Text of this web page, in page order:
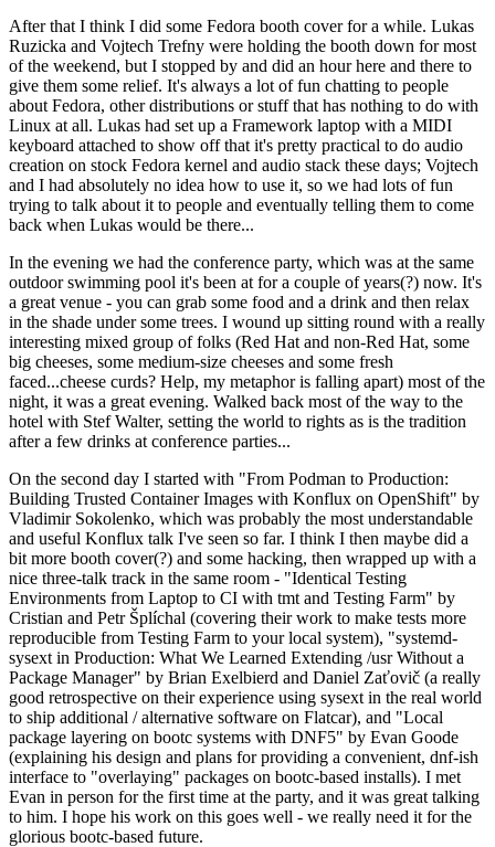
After that I think I did some Fedora booth cover for a while. Lukas
Ruzicka and Vojtech Trefny were holding the booth down for most
of the weekend, but I stopped by and did an hour here and there to
give them some relief. It's always a lot of fun chatting to people
about Fedora, other distributions or stuff that has nothing to do with
Linux at all. Lukas had set up a Framework laptop with a MIDI
keyboard attached to show off that it's pretty practical to do audio
creation on stock Fedora kernel and audio stack these days; Vojtech
and I had absolutely no idea how to use it, so we had lots of fun
trying to talk about it to people and eventually telling them to come
back when Lukas would be there...
In the evening we had the conference party, which was at the same
outdoor swimming pool it's been at for a couple of years(?) now. It's
a great venue - you can grab some food and a drink and then relax
in the shade under some trees. I wound up sitting round with a really
interesting mixed group of folks (Red Hat and non-Red Hat, some
big cheeses, some medium-size cheeses and some fresh
faced...cheese curds? Help, my metaphor is falling apart) most of the
night, it was a great evening. Walked back most of the way to the
hotel with Stef Walter, setting the world to rights as is the tradition
after a few drinks at conference parties...
On the second day I started with "From Podman to Production:
Building Trusted Container Images with Konflux on OpenShift" by
Vladimir Sokolenko, which was probably the most understandable
and useful Konflux talk I've seen so far. I think I then maybe did a
bit more booth cover(?) and some hacking, then wrapped up with a
nice three-talk track in the same room - "Identical Testing
Environments from Laptop to CI with tmt and Testing Farm" by
Cristian and Petr Šplíchal (covering their work to make tests more
reproducible from Testing Farm to your local system), "systemd-
sysext in Production: What We Learned Extending /usr Without a
Package Manager" by Brian Exelbierd and Daniel Zaťovič (a really
good retrospective on their experience using sysext in the real world
to ship additional / alternative software on Flatcar), and "Local
package layering on bootc systems with DNF5" by Evan Goode
(explaining his design and plans for providing a convenient, dnf-ish
interface to "overlaying" packages on bootc-based installs). I met
Evan in person for the first time at the party, and it was great talking
to him. I hope his work on this goes well - we really need it for the
glorious bootc-based future.